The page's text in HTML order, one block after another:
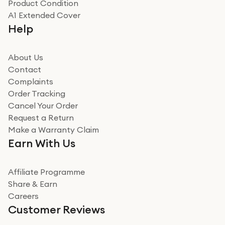
Really good experience
Really good experience buying off them, market
beating offer and the whole process was as smooth as
how it all went
Read more
Miss sorrell Carney
Very impressed
Very impressed. Was a bit weary of ordering an ipad
from a company id not used before. Arrived within 2
Read more
Product Condition
A1 Extended Cover
Help
About Us
Contact
Complaints
Order Tracking
Cancel Your Order
Request a Return
Make a Warranty Claim
Earn With Us
Affiliate Programme
Share & Earn
Careers
Customer Reviews